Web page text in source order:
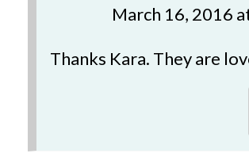
March 16, 2016
Thanks Kara. They are